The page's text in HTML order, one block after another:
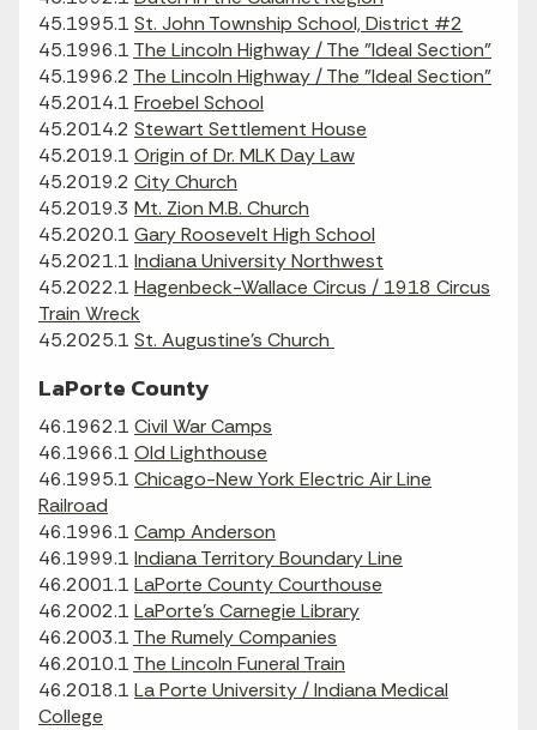
45.1995.1 St. John Township School, District #2
45.1996.1 The Lincoln Highway / The "Ideal Section"
45.1996.2 The Lincoln Highway / The "Ideal Section"
45.2014.1 Froebel School
45.2014.2 Stewart Settlement House
45.2019.1 Origin of Dr. MLK Day Law
45.2019.2 City Church
45.2019.3 Mt. Zion M.B. Church
45.2020.1 Gary Roosevelt High School
45.2021.1 Indiana University Northwest
45.2022.1 Hagenbeck-Wallace Circus / 1918 Circus
Train Wreck
45.2025.1 St. Augustine's Church
LaPorte County
46.1962.1 Civil War Camps
46.1966.1 Old Lighthouse
46.1995.1 Chicago-New York Electric Air Line
Railroad
46.1996.1 Camp Anderson
46.1999.1 Indiana Territory Boundary Line
46.2001.1 LaPorte County Courthouse
46.2002.1 LaPorte's Carnegie Library
46.2003.1 The Rumely Companies
46.2010.1 The Lincoln Funeral Train
46.2018.1 La Porte University / Indiana Medical
College